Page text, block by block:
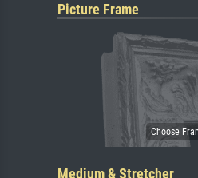
Picture Frame
Medium & Stretcher